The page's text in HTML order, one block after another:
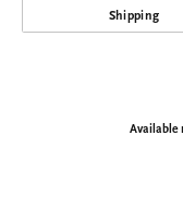
Shipping
Available